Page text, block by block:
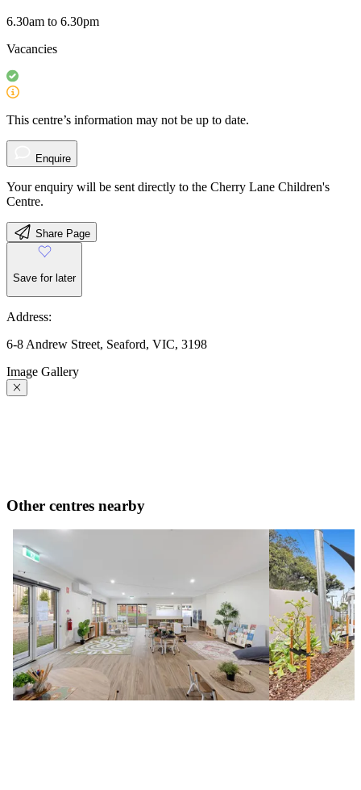
6.30am to 6.30pm
Vacancies
This centre’s information may not be up to date.
Enquire
Your enquiry will be sent directly to the Cherry Lane Children's
Centre.
Share Page
Save for later
Address:
6-8 Andrew Street, Seaford, VIC, 3198
Image Gallery
Other centres nearby